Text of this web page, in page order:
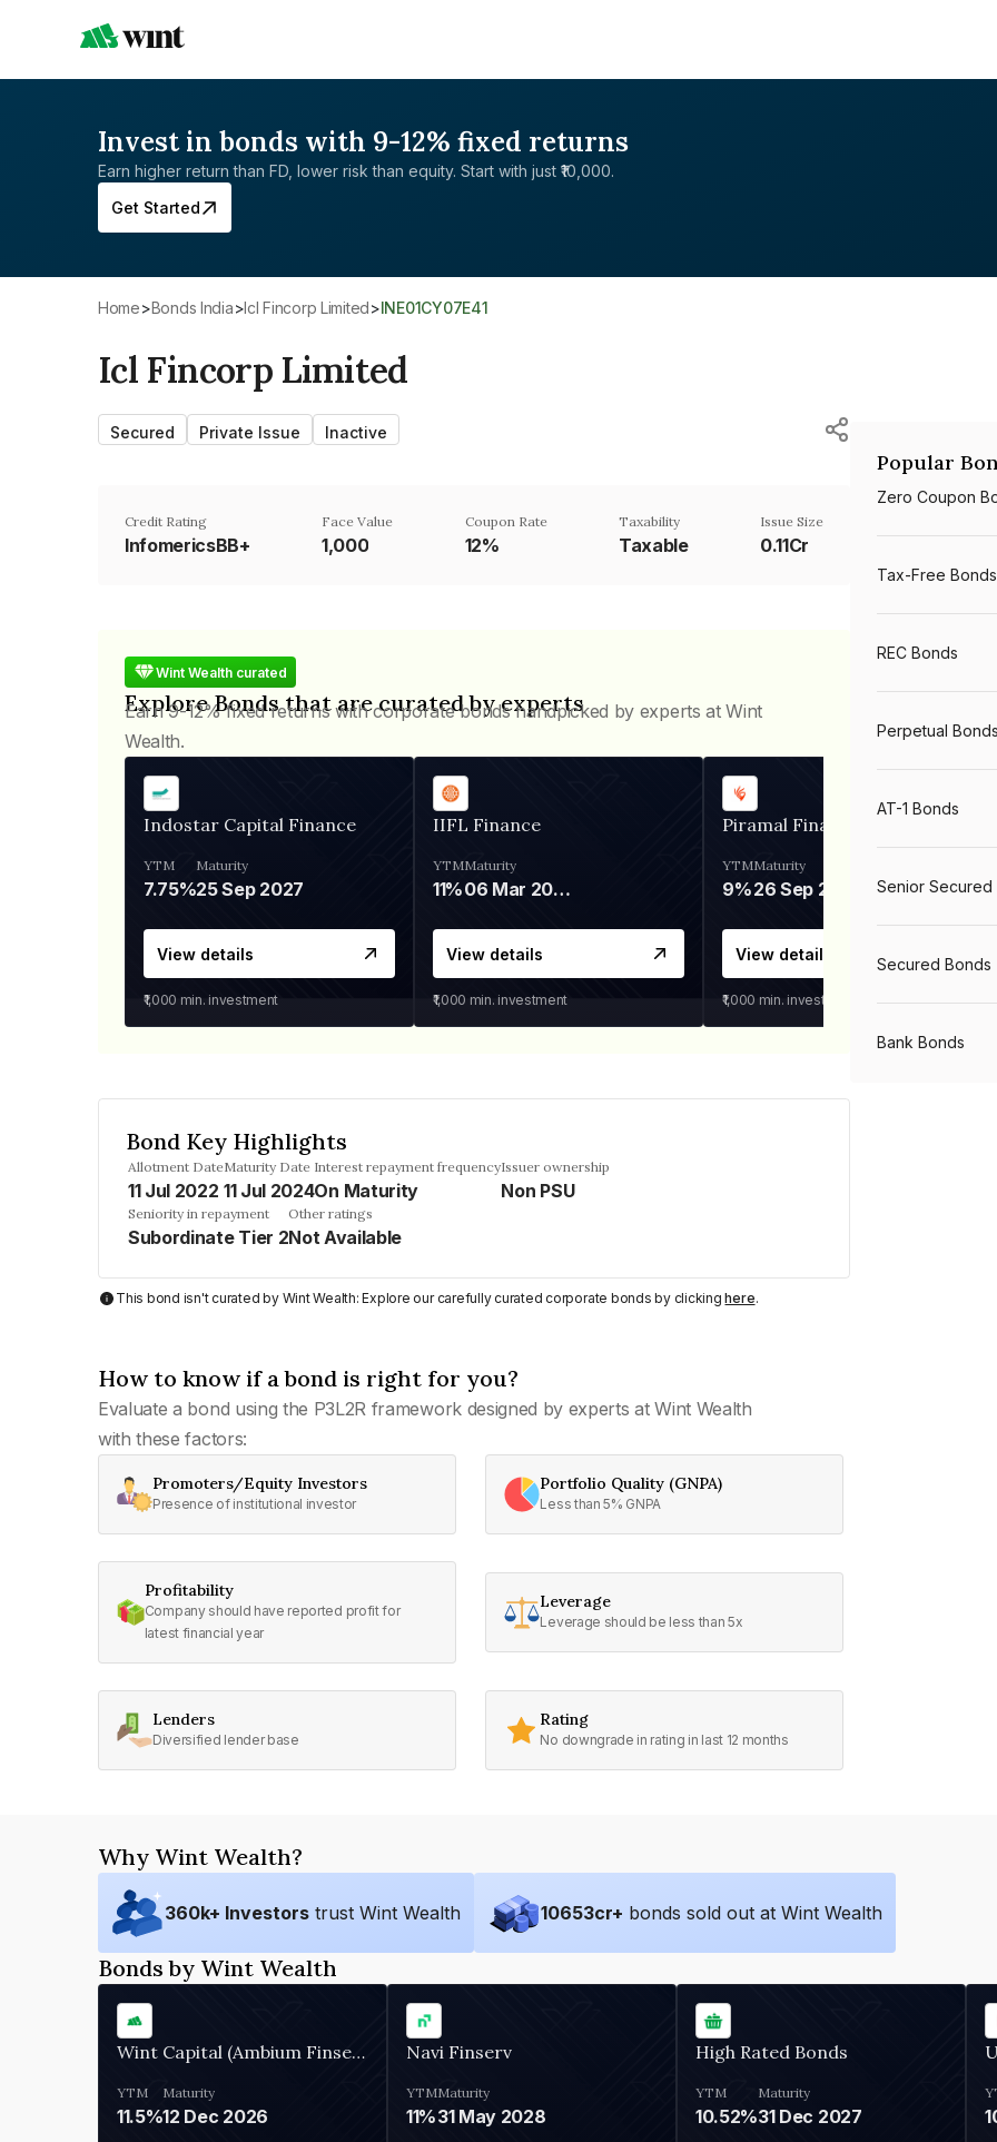
Invest in bonds with 9-12% fixed returns
Earn higher return than FD, lower risk than equity. Start with just ₹10,000.
Get Started
Home> Bonds India>Icl Fincorp Limited> INE01CY07E41
Icl Fincorp Limited
Secured Private Issue Inactive
Credit Rating
InfomericsBB+
Face Value
₹1,000
Coupon Rate
12%
Taxability
Taxable
Issue Size
0.11Cr
Wint Wealth curated
Explore Bonds that are curated by experts
Earn 9-12% fixed returns with corporate bonds handpicked by experts at Wint
Wealth.
Indostar Capital Finance
YTM
7.75%
Maturity
25 Sep 2027
View details
₹1,000 min. investment
IIFL Finance
YTM
11%
Maturity
06 Mar 2028
View details
₹1,000 min. investment
Piramal Finance
YTM
9%
Maturity
26 Sep 2031
View details
₹1,000 min. investment
Bond Key Highlights
Allotment Date
11 Jul 2022
Maturity Date
11 Jul 2024
Interest repayment frequency
On Maturity
Issuer ownership
Non PSU
Seniority in repayment
Subordinate Tier 2
Other ratings
Not Available
This bond isn't curated by Wint Wealth: Explore our carefully curated corporate bonds by clickinghere.
How to know if a bond is right for you?
Evaluate a bond using the P3L2R framework designed by experts at Wint Wealth
with these factors:
Promoters/Equity Investors
Presence of institutional investor
Portfolio Quality (GNPA)
Less than 5% GNPA
Profitability
Company should have reported profit for
latest financial year
Leverage
Leverage should be less than 5x
Lenders
Diversified lender base
Rating
No downgrade in rating in last 12 months
Popular
Zero Coupon
Tax-Free Bonds
REC Bonds
Perpetual Bonds
AT-1 Bonds
Senior Secured
Secured Bonds
Bank Bonds
Why Wint Wealth?
360k+ Investors trust Wint Wealth 10653cr+ bonds sold out at Wint Wealth
Bonds by Wint Wealth
Wint Capital (Ambium Finserve)
YTM
11.5%
Maturity
12 Dec 2026
Navi Finserv
YTM
11%
Maturity
31 May 2028
High Rated Bonds
YTM
10.52%
Maturity
31 Dec 2027